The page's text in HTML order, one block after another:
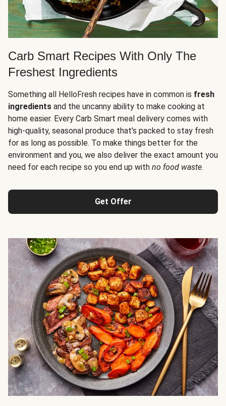
Carb Smart Recipes With Only The
Freshest Ingredients
Something all HelloFresh recipes have in common is fresh
ingredients and the uncanny ability to make cooking at
home easier. Every Carb Smart meal delivery comes with
high-quality, seasonal produce that's packed to stay fresh
for as long as possible. To make things better for the
environment and you, we also deliver the exact amount you
need for each recipe so you end up with no food waste.
Get Offer